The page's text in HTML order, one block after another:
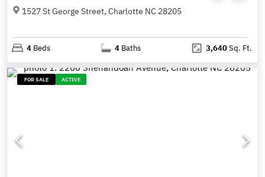
1527 St George Street, Charlotte NC 28205
4 Beds 4 Baths 3,640Sq. Ft.
FOR SALE ACTIVE